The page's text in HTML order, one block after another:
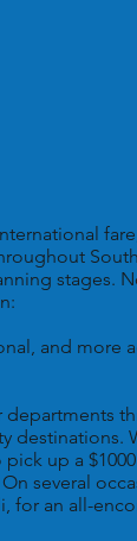
stages.
and more
destinations.
up a
several
for an all-